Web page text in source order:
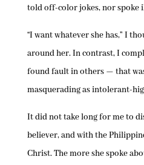
told off-color jokes, nor spoke
“I want whatever she has,” I
around her. In contrast, I
found fault in others — that
masquerading as intolerant-
It did not take long for me to
believer, and with the
Christ. The more she spoke